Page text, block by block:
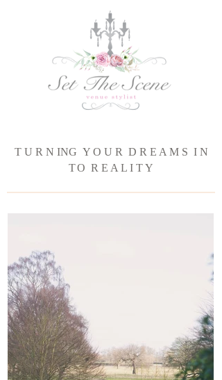
T U R N ING Y O U R D R E A M S I N
TO R E A L I T Y